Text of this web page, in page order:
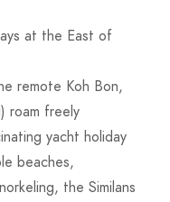
at the East of
remote Koh Bon,
roam freely
yacht holiday
beaches,
the Similans